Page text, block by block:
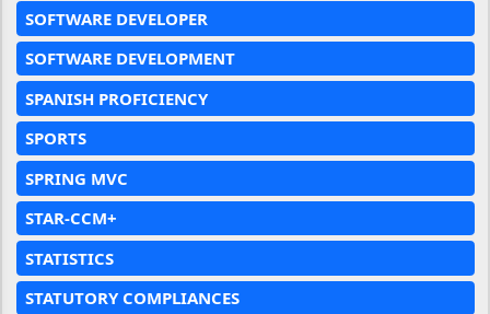
SOFTWARE DEVELOPER
SOFTWARE DEVELOPMENT
SPANISH PROFICIENCY
SPORTS
SPRING MVC
STAR-CCM+
STATISTICS
STATUTORY COMPLIANCES